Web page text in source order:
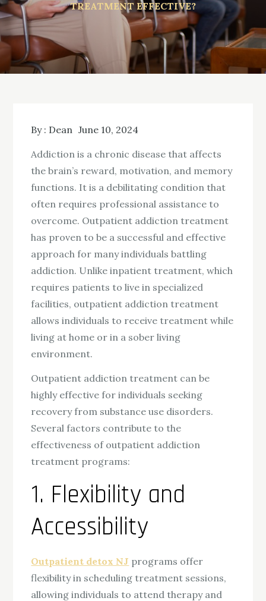
TREATMENT EFFECTIVE?
By : Dean June 10, 2024
Addiction is a chronic disease that affects
the brain’s reward, motivation, and memory
functions. It is a debilitating condition that
often requires professional assistance to
overcome. Outpatient addiction treatment
has proven to be a successful and effective
approach for many individuals battling
addiction. Unlike inpatient treatment, which
requires patients to live in specialized
facilities, outpatient addiction treatment
allows individuals to receive treatment while
living at home or in a sober living
environment.
Outpatient addiction treatment can be
highly effective for individuals seeking
recovery from substance use disorders.
Several factors contribute to the
effectiveness of outpatient addiction
treatment programs:
1. Flexibility and
Accessibility
Outpatient detox NJ programs offer
flexibility in scheduling treatment sessions,
allowing individuals to attend therapy and